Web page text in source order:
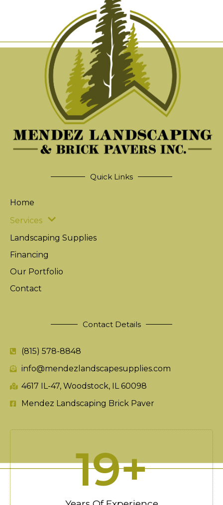
Quick Links
Home
Services
Landscaping Supplies
Financing
Our Portfolio
Contact
Contact Details
(815) 578-8848
info@mendezlandscapesupplies.com
4617 IL-47, Woodstock, IL 60098
Mendez Landscaping Brick Paver
20+